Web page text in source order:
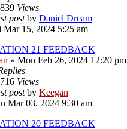
Views
postby Daniel Dream
Mar 15, 2024 5:25 am
21 FEEDBACK
» Mon Feb 26, 2024 12:20 pm
Views
postby Keegan
Mar 03, 2024 9:30 am
20 FEEDBACK